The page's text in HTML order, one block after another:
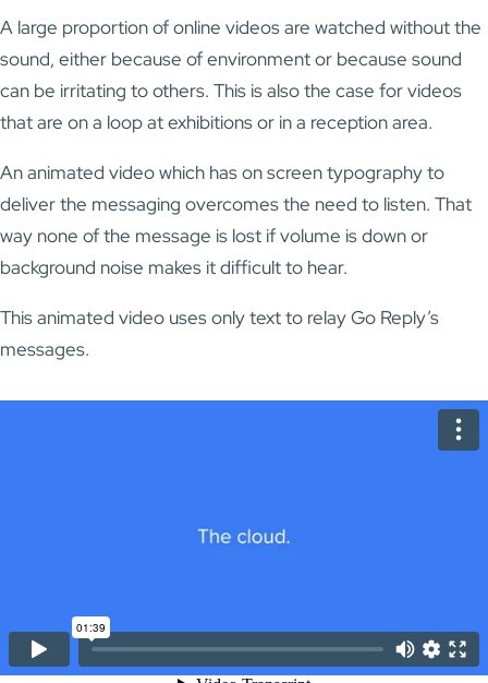
A large proportion of online videos are watched without the
sound, either because of environment or because sound
can be irritating to others. This is also the case for videos
that are on a loop at exhibitions or in a reception area.
An animated video which has on screen typography to
deliver the messaging overcomes the need to listen. That
way none of the message is lost if volume is down or
background noise makes it difficult to hear.
This animated video uses only text to relay Go Reply’s
messages.